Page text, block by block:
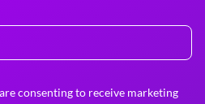
consenting to receive marketing